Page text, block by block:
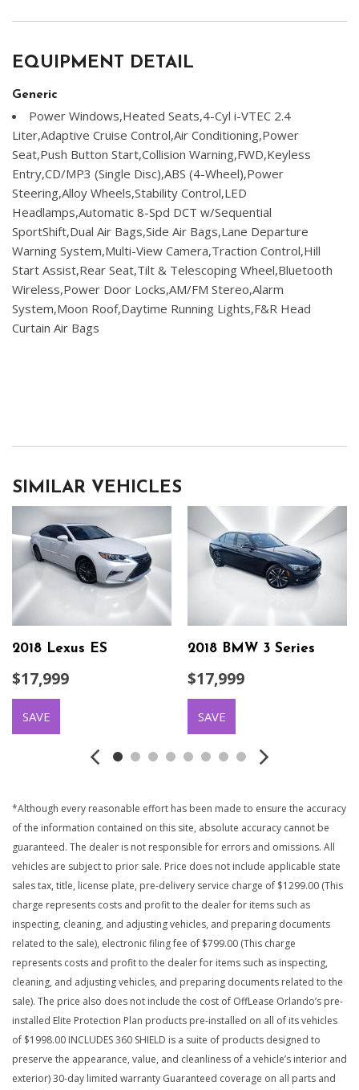
EQUIPMENT DETAIL
Generic
Power Windows,Heated Seats,4-Cyl i-VTEC 2.4
Liter,Adaptive Cruise Control,Air Conditioning,Power
Seat,Push Button Start,Collision Warning,FWD,Keyless
Entry,CD/MP3 (Single Disc),ABS (4-Wheel),Power
Steering,Alloy Wheels,Stability Control,LED
Headlamps,Automatic 8-Spd DCT w/Sequential
SportShift,Dual Air Bags,Side Air Bags,Lane Departure
Warning System,Multi-View Camera,Traction Control,Hill
Start Assist,Rear Seat,Tilt & Telescoping Wheel,Bluetooth
Wireless,Power Door Locks,AM/FM Stereo,Alarm
System,Moon Roof,Daytime Running Lights,F&R Head
Curtain Air Bags
SIMILAR VEHICLES
2018 Lexus ES
$17,999
SAVE
2018 BMW 3 Series
$17,999
SAVE
*Although every reasonable effort has been made to ensure the accuracy
of the information contained on this site, absolute accuracy cannot be
guaranteed. The dealer is not responsible for errors and omissions. All
vehicles are subject to prior sale. Price does not include applicable state
sales tax, title, license plate, pre-delivery service charge of $1299.00 (This
charge represents costs and profit to the dealer for items such as
inspecting, cleaning, and adjusting vehicles, and preparing documents
related to the sale), electronic filing fee of $799.00 (This charge
represents costs and profit to the dealer for items such as inspecting,
cleaning, and adjusting vehicles, and preparing documents related to the
sale). The price also does not include the cost of OffLease Orlando’s pre-
installed Elite Protection Plan products pre-installed on all of its vehicles
of $1998.00 INCLUDES 360 SHIELD is a suite of products designed to
preserve the appearance, value, and cleanliness of a vehicle’s interior and
exterior) 30-day limited warranty Guaranteed coverage on all parts and